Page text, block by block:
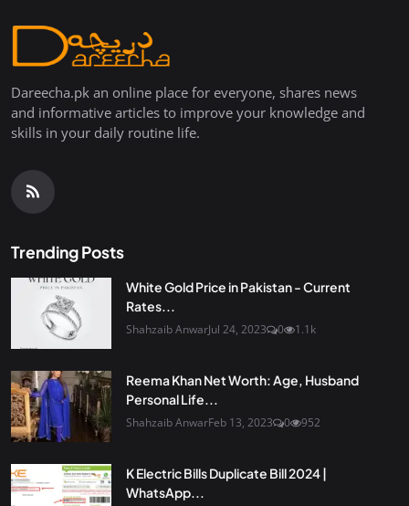
Dareecha.pk an online place for everyone, shares news
and informative articles to improve your knowledge and
skills in your daily routine life.
Trending Posts
White Gold Price in Pakistan - Current
Rates...
Shahzaib AnwarJul 24, 2023 0 1.1k
Reema Khan Net Worth: Age, Husband
Personal Life...
Shahzaib AnwarFeb 13, 2023 0 952
K Electric Bills Duplicate Bill 2024 |
WhatsApp...